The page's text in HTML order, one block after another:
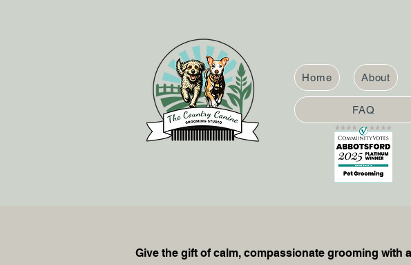
Home About
FAQ
Give the gift of calm, compassionate grooming with